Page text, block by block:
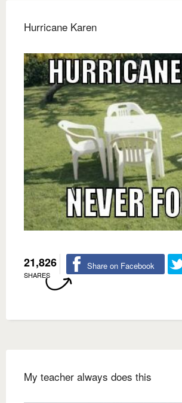
Hurricane Karen
21,826
SHARES
Share on Facebook
My teacher always does this